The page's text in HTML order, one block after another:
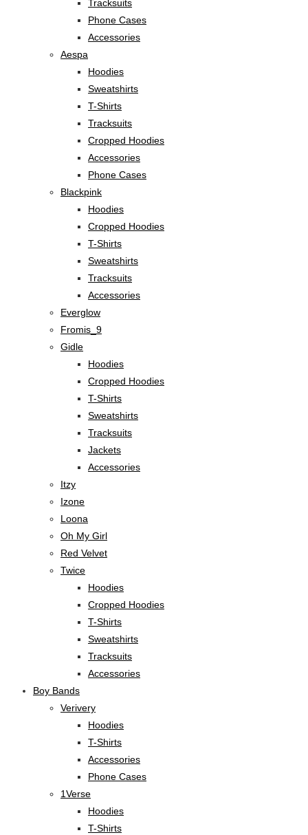
Tracksuits
Phone Cases
Accessories
Aespa
Hoodies
Sweatshirts
T-Shirts
Tracksuits
Cropped Hoodies
Accessories
Phone Cases
Blackpink
Hoodies
Cropped Hoodies
T-Shirts
Sweatshirts
Tracksuits
Accessories
Everglow
Fromis_9
Gidle
Hoodies
Cropped Hoodies
T-Shirts
Sweatshirts
Tracksuits
Jackets
Accessories
Itzy
Izone
Loona
Oh My Girl
Red Velvet
Twice
Hoodies
Cropped Hoodies
T-Shirts
Sweatshirts
Tracksuits
Accessories
Boy Bands
Verivery
Hoodies
T-Shirts
Accessories
Phone Cases
1Verse
Hoodies
T-Shirts